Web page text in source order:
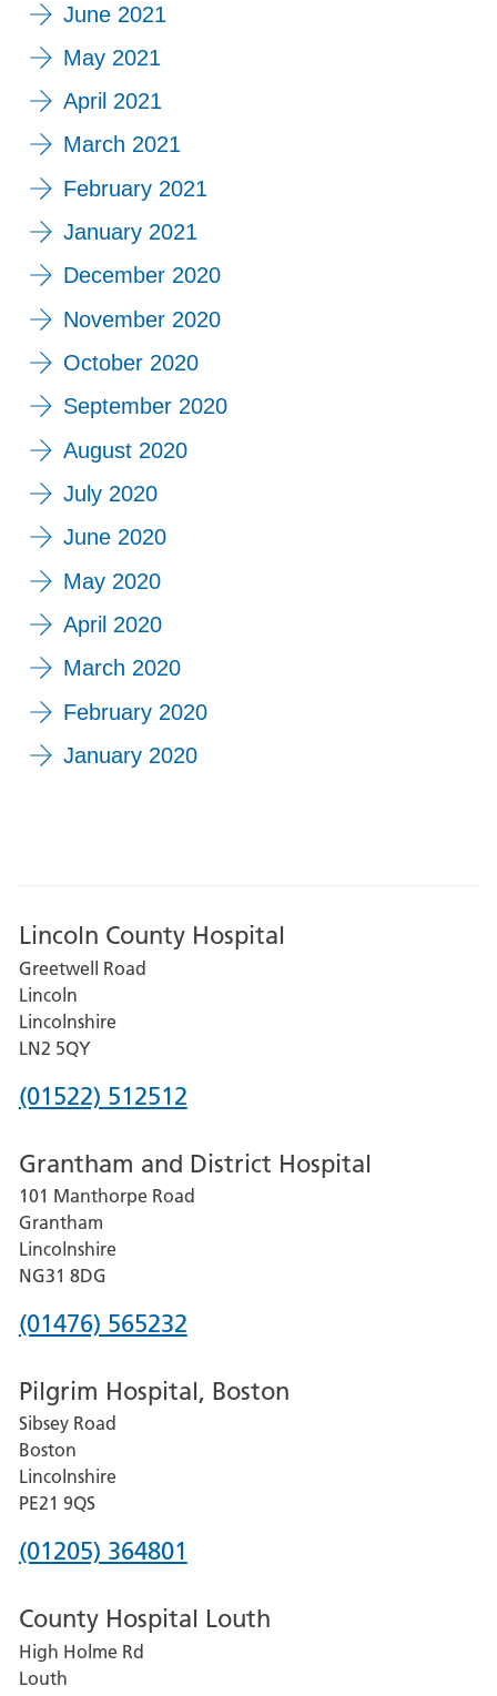
June 2021
May 2021
April 2021
March 2021
February 2021
January 2021
December 2020
November 2020
October 2020
September 2020
August 2020
July 2020
June 2020
May 2020
April 2020
March 2020
February 2020
January 2020
Lincoln County Hospital
Greetwell Road
Lincoln
Lincolnshire
LN2 5QY
Phone
for
Lincoln
County
Hospital
(01522) 512512
Grantham and District Hospital
101 Manthorpe Road
Grantham
Lincolnshire
NG31 8DG
Phone
for
Grantham
and
District
Hospital
(01476) 565232
Pilgrim Hospital, Boston
Sibsey Road
Boston
Lincolnshire
PE21 9QS
Phone
for
Pilgrim
(01205) 364801
County Hospital Louth
High Holme Rd
Louth